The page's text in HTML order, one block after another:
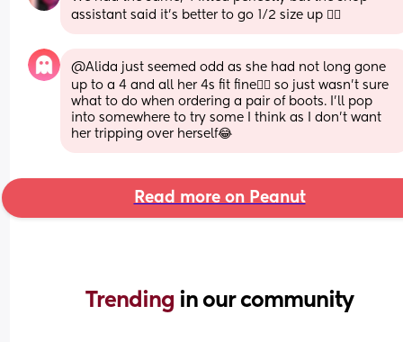
assistant said it's better to go 1/2 size up 🤷‍♀️
@Alida just seemed odd as she had not long gone
up to a 4 and all her 4s fit fine🤷‍♀️ so just wasn't sure
what to do when ordering a pair of boots. I'll pop
into somewhere to try some I think as I don't want
her tripping over herself😂
Read more on Peanut
Trending in our community